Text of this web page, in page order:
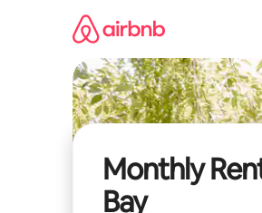
Monthly
Bay